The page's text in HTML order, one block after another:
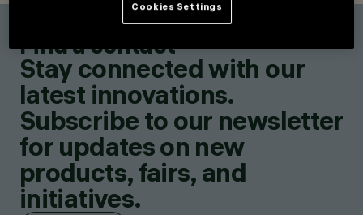
Find a contact
Stay connected with our
latest innovations.
Subscribe to our newsletter
for updates on new
products, fairs, and
initiatives.
Cookies Settings